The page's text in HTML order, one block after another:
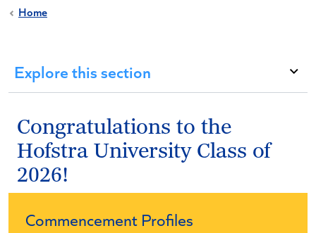
Home
Explore this section
Congratulations to the
Hofstra University Class of
2026!
Commencement Profiles